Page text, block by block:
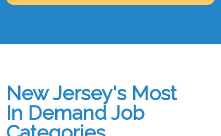
New Jersey's Most
In Demand Job